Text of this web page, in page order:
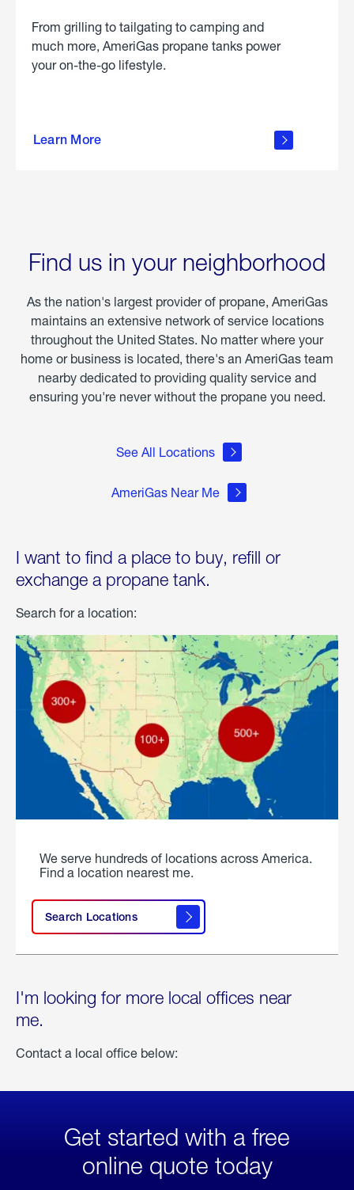
From grilling to tailgating to camping and
much more, AmeriGas propane tanks power
your on-the-go lifestyle.
Learn More
about
Find us in your neighborhood
As the nation's largest provider of propane, AmeriGas
maintains an extensive network of service locations
throughout the United States. No matter where your
home or business is located, there's an AmeriGas team
nearby dedicated to providing quality service and
ensuring you're never without the propane you need.
See All Locations
AmeriGas Near Me
I want to find a place to buy, refill or
exchange a propane tank.
Search for a location:
We serve hundreds of locations across America.
Find a location nearest me.
Search Locations
I'm looking for more local offices near
me.
Contact a local office below:
Get started with a free
online quote today